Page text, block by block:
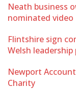
Neath business
nominated video
Flintshire sign
Welsh
Newport
Charity